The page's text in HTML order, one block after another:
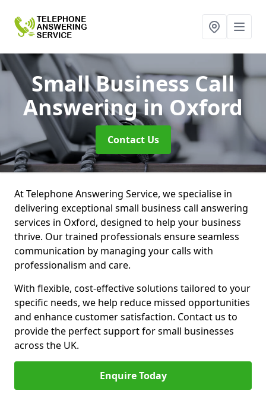
Small Business Call
Answeringin Oxford
Contact Us
At Telephone Answering Service, we specialise in
delivering exceptional small business call answering
services in Oxford, designed to help your business
thrive. Our trained professionals ensure seamless
communication by managing your calls with
professionalism and care.
With flexible, cost-effective solutions tailored to your
specific needs, we help reduce missed opportunities
and enhance customer satisfaction. Contact us to
provide the perfect support for small businesses
across the UK.
Enquire Today